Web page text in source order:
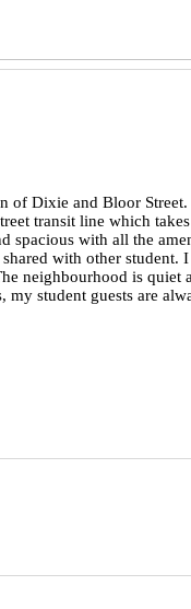
Dixie and Bloor
transit line which
with all the
with other student.
neighbourhood is
student guests are